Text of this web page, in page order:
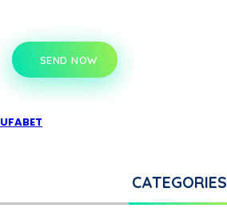
SEND NOW
UFABET
CATEGORIES